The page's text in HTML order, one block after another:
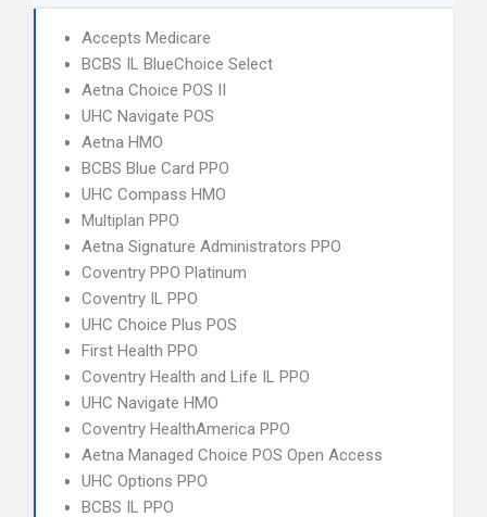
Accepts Medicare
BCBS IL BlueChoice Select
Aetna Choice POS II
UHC Navigate POS
Aetna HMO
BCBS Blue Card PPO
UHC Compass HMO
Multiplan PPO
Aetna Signature Administrators PPO
Coventry PPO Platinum
Coventry IL PPO
UHC Choice Plus POS
First Health PPO
Coventry Health and Life IL PPO
UHC Navigate HMO
Coventry HealthAmerica PPO
Aetna Managed Choice POS Open Access
UHC Options PPO
BCBS IL PPO